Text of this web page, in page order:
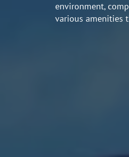
environment,
various amenities